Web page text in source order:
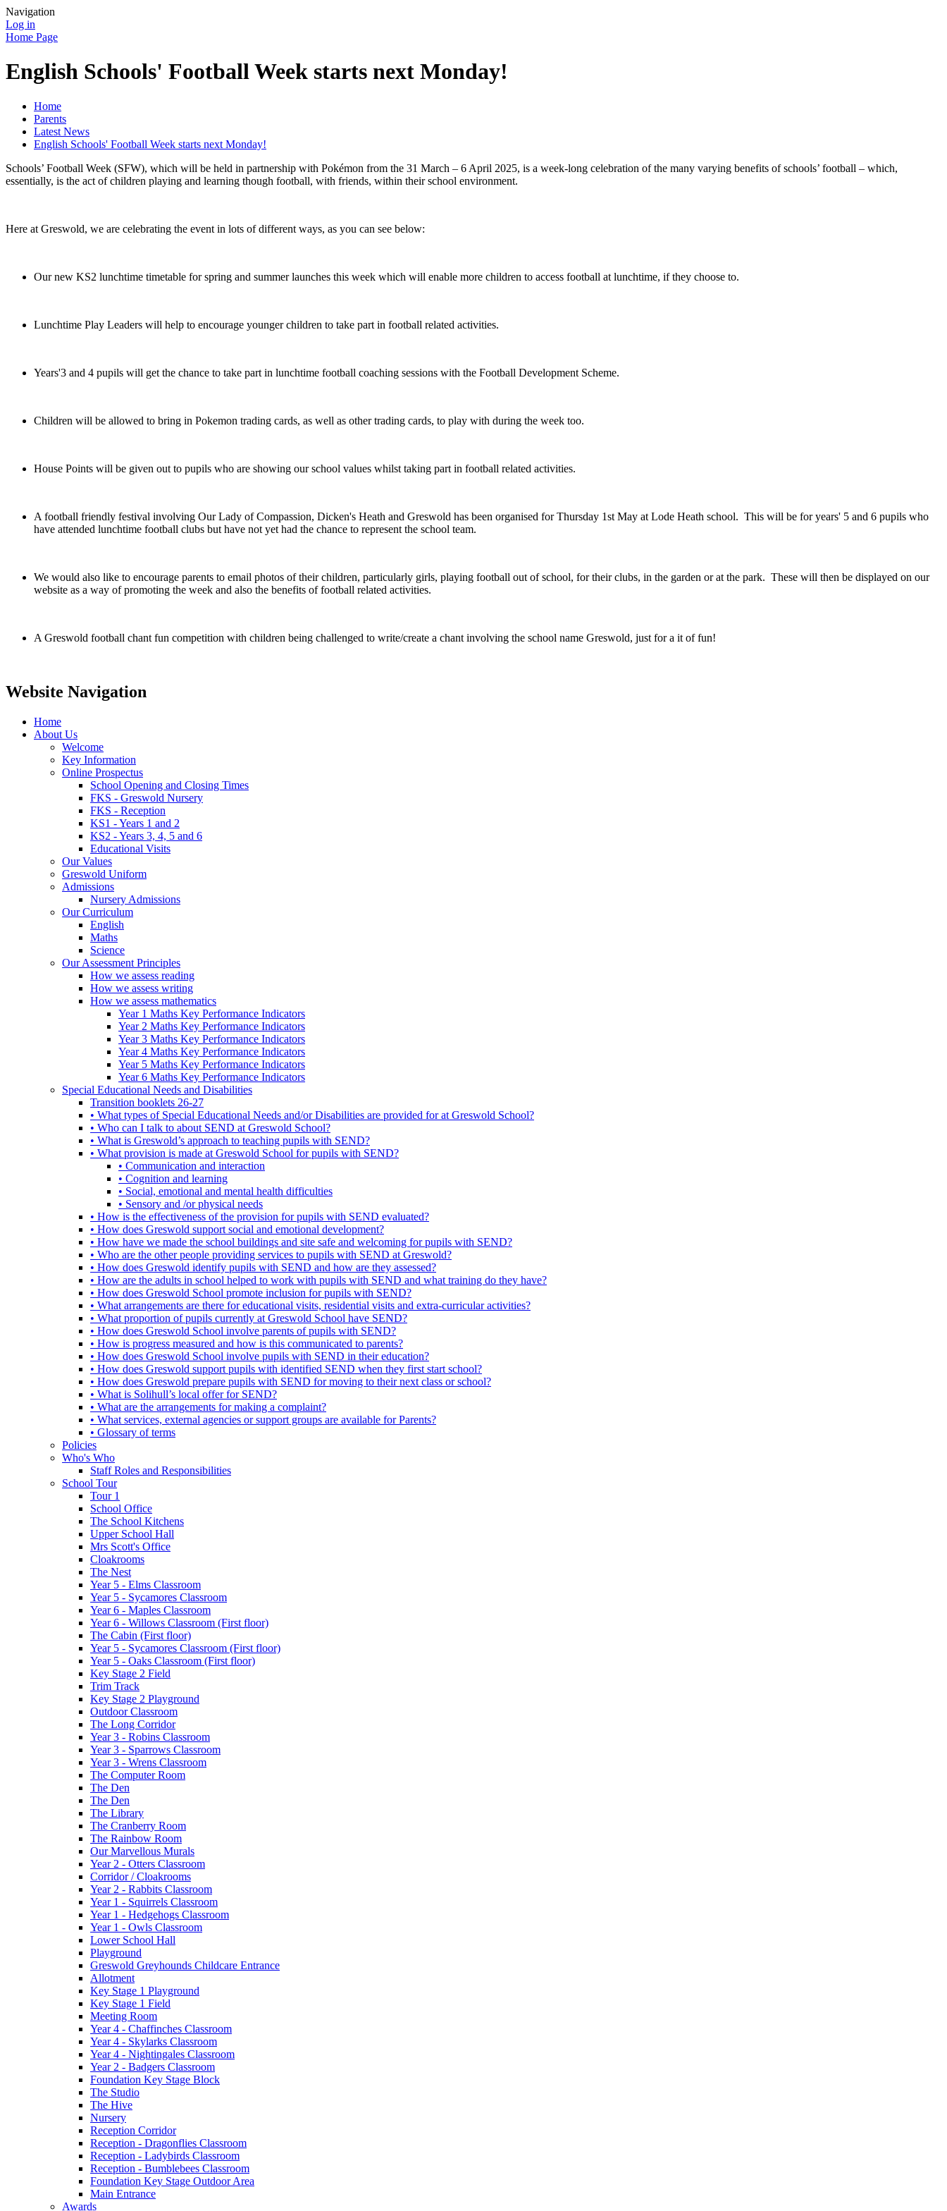
Navigation
Log in
Home Page
English Schools' Football Week starts next Monday!
Home
Parents
Latest News
English Schools' Football Week starts next Monday!
Schools’ Football Week (SFW), which will be held in partnership with Pokémon from the 31 March – 6 April 2025, is a week-long celebration of the many varying benefits of schools’ football – which,
essentially, is the act of children playing and learning though football, with friends, within their school environment.
Here at Greswold, we are celebrating the event in lots of different ways, as you can see below:
Our new KS2 lunchtime timetable for spring and summer launches this week which will enable more children to access football at lunchtime, if they choose to.
Lunchtime Play Leaders will help to encourage younger children to take part in football related activities.
Years'3 and 4 pupils will get the chance to take part in lunchtime football coaching sessions with the Football Development Scheme.
Children will be allowed to bring in Pokemon trading cards, as well as other trading cards, to play with during the week too.
House Points will be given out to pupils who are showing our school values whilst taking part in football related activities.
A football friendly festival involving Our Lady of Compassion, Dicken's Heath and Greswold has been organised for Thursday 1st May at Lode Heath school. This will be for years' 5 and 6 pupils who
have attended lunchtime football clubs but have not yet had the chance to represent the school team.
We would also like to encourage parents to email photos of their children, particularly girls, playing football out of school, for their clubs, in the garden or at the park. These will then be displayed on our
website as a way of promoting the week and also the benefits of football related activities.
A Greswold football chant fun competition with children being challenged to write/create a chant involving the school name Greswold, just for a it of fun!
Website Navigation
Home
About Us
Welcome
Key Information
Online Prospectus
School Opening and Closing Times
FKS - Greswold Nursery
FKS - Reception
KS1 - Years 1 and 2
KS2 - Years 3, 4, 5 and 6
Educational Visits
Our Values
Greswold Uniform
Admissions
Nursery Admissions
Our Curriculum
English
Maths
Science
Our Assessment Principles
How we assess reading
How we assess writing
How we assess mathematics
Year 1 Maths Key Performance Indicators
Year 2 Maths Key Performance Indicators
Year 3 Maths Key Performance Indicators
Year 4 Maths Key Performance Indicators
Year 5 Maths Key Performance Indicators
Year 6 Maths Key Performance Indicators
Special Educational Needs and Disabilities
Transition booklets 26-27
• What types of Special Educational Needs and/or Disabilities are provided for at Greswold School?
• Who can I talk to about SEND at Greswold School?
• What is Greswold’s approach to teaching pupils with SEND?
• What provision is made at Greswold School for pupils with SEND?
• Communication and interaction
• Cognition and learning
• Social, emotional and mental health difficulties
• Sensory and /or physical needs
• How is the effectiveness of the provision for pupils with SEND evaluated?
• How does Greswold support social and emotional development?
• How have we made the school buildings and site safe and welcoming for pupils with SEND?
• Who are the other people providing services to pupils with SEND at Greswold?
• How does Greswold identify pupils with SEND and how are they assessed?
• How are the adults in school helped to work with pupils with SEND and what training do they have?
• How does Greswold School promote inclusion for pupils with SEND?
• What arrangements are there for educational visits, residential visits and extra-curricular activities?
• What proportion of pupils currently at Greswold School have SEND?
• How does Greswold School involve parents of pupils with SEND?
• How is progress measured and how is this communicated to parents?
• How does Greswold School involve pupils with SEND in their education?
• How does Greswold support pupils with identified SEND when they first start school?
• How does Greswold prepare pupils with SEND for moving to their next class or school?
• What is Solihull’s local offer for SEND?
• What are the arrangements for making a complaint?
• What services, external agencies or support groups are available for Parents?
• Glossary of terms
Policies
Who's Who
Staff Roles and Responsibilities
School Tour
Tour 1
School Office
The School Kitchens
Upper School Hall
Mrs Scott's Office
Cloakrooms
The Nest
Year 5 - Elms Classroom
Year 5 - Sycamores Classroom
Year 6 - Maples Classroom
Year 6 - Willows Classroom (First floor)
The Cabin (First floor)
Year 5 - Sycamores Classroom (First floor)
Year 5 - Oaks Classroom (First floor)
Key Stage 2 Field
Trim Track
Key Stage 2 Playground
Outdoor Classroom
The Long Corridor
Year 3 - Robins Classroom
Year 3 - Sparrows Classroom
Year 3 - Wrens Classroom
The Computer Room
The Den
The Den
The Library
The Cranberry Room
The Rainbow Room
Our Marvellous Murals
Year 2 - Otters Classroom
Corridor / Cloakrooms
Year 2 - Rabbits Classroom
Year 1 - Squirrels Classroom
Year 1 - Hedgehogs Classroom
Year 1 - Owls Classroom
Lower School Hall
Playground
Greswold Greyhounds Childcare Entrance
Allotment
Key Stage 1 Playground
Key Stage 1 Field
Meeting Room
Year 4 - Chaffinches Classroom
Year 4 - Skylarks Classroom
Year 4 - Nightingales Classroom
Year 2 - Badgers Classroom
Foundation Key Stage Block
The Studio
The Hive
Nursery
Reception Corridor
Reception - Dragonflies Classroom
Reception - Ladybirds Classroom
Reception - Bumblebees Classroom
Foundation Key Stage Outdoor Area
Main Entrance
Awards